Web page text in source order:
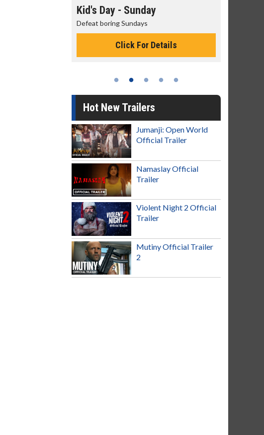
Kid's Day - Sunday
Defeat boring Sundays
Click For Details
Hot New Trailers
Jumanji: Open World
Official Trailer
Namaslay Official
Trailer
Violent Night 2 Official
Trailer
Mutiny Official Trailer
2